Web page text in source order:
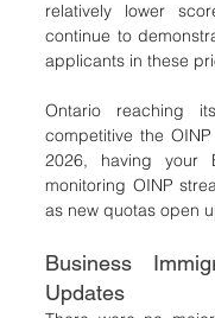
relatively lower
continue to
applicants in these
Ontario reaching
competitive the
2026, having your
monitoring OINP
as new quotas open
Business
Updates